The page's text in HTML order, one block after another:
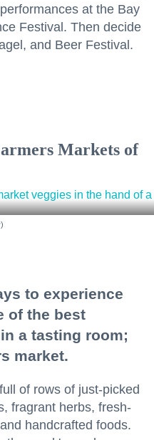
at the Bay
Festival. Then decide
and Beer Festival.
Markets of
to experience
of the best
a tasting room;
market.
of rows of just-picked
fragrant herbs, fresh-
handcrafted foods.